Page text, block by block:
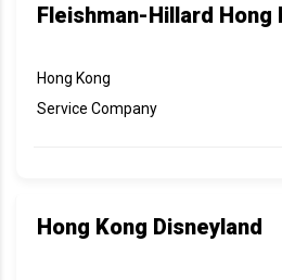
Fleishman-Hillard Hong
Hong Kong
Service Company
Hong Kong Disneyland